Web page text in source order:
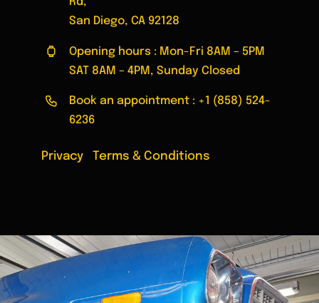
San Diego, CA 92128
Opening hours : Mon-Fri 8AM – 5PM
SAT 8AM – 4PM, Sunday Closed
Book an appointment : +1 (858) 524-
6236
Privacy Terms & Conditions